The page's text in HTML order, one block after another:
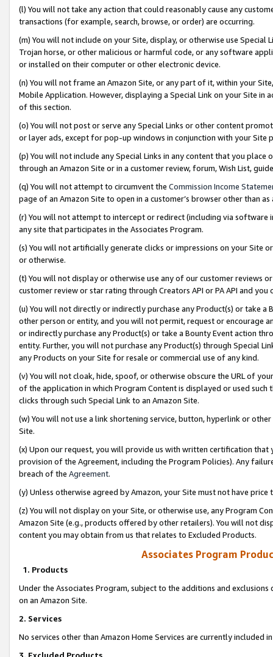
(l) You will not take any action that could reasonably cause any
transactions (for example, search, browse, or order) are occurring.
(m) You will not include on your Site, display, or otherwise use
Trojan horse, or other malicious or harmful code, or any software
or installed on their computer or other electronic device.
(n) You will not frame an Amazon Site, or any part of it, within your
Mobile Application. However, displaying a Special Link on your Site
of this section.
(o) You will not post or serve any Special Links or other content
or layer ads, except for pop-up windows in conjunction with your
(p) You will not include any Special Links in any content that you
through an Amazon Site or in a customer review, forum, Wish List,
(q) You will not attempt to circumvent the Commission Income
page of an Amazon Site to open in a customer’s browser other than
(r) You will not attempt to intercept or redirect (including via software
any site that participates in the Associates Program.
(s) You will not artificially generate clicks or impressions on your Site
or otherwise.
(t) You will not display or otherwise use any of our customer reviews
customer review or star rating through Creators API or PA API and
(u) You will not directly or indirectly purchase any Product(s) or take
other person or entity, and you will not permit, request or encourage
or indirectly purchase any Product(s) or take a Bounty Event action
entity. Further, you will not purchase any Product(s) through Special
any Products on your Site for resale or commercial use of any kind.
(v) You will not cloak, hide, spoof, or otherwise obscure the URL of
of the application in which Program Content is displayed or used
clicks through such Special Link to an Amazon Site.
(w) You will not use a link shortening service, button, hyperlink or
Site.
(x) Upon our request, you will provide us with written certification
provision of the Agreement, including the Program Policies). Any
breach of the Agreement.
(y) Unless otherwise agreed by Amazon, your Site must not have
(z) You will not display on your Site, or otherwise use, any Program
Amazon Site (e.g., products offered by other retailers). You will not
content you may obtain from us that relates to Excluded Products.
Associates Program
1. Products
Under the Associates Program, subject to the additions and
on an Amazon Site.
2. Services
No services other than Amazon Home Services are currently included